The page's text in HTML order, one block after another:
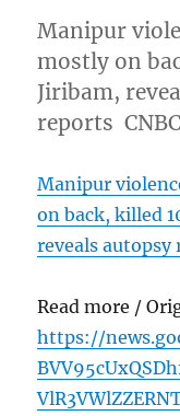
Manipur
mostly on
Jiribam,
reports
Manipur
on back, killed
reveals autopsy
Read more /
https://